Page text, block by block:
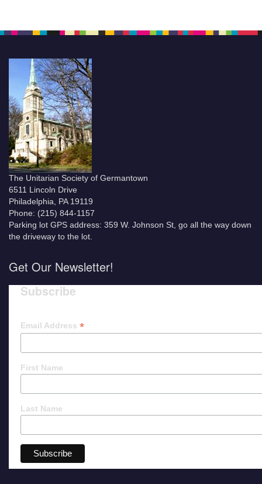
The Unitarian Society of Germantown
6511 Lincoln Drive
Philadelphia, PA 19119
Phone: (215) 844-1157
Parking lot GPS address: 359 W. Johnson St, go all the way down
the driveway to the lot.
Get Our Newsletter!
Subscribe
Email Address *
First Name
Last Name